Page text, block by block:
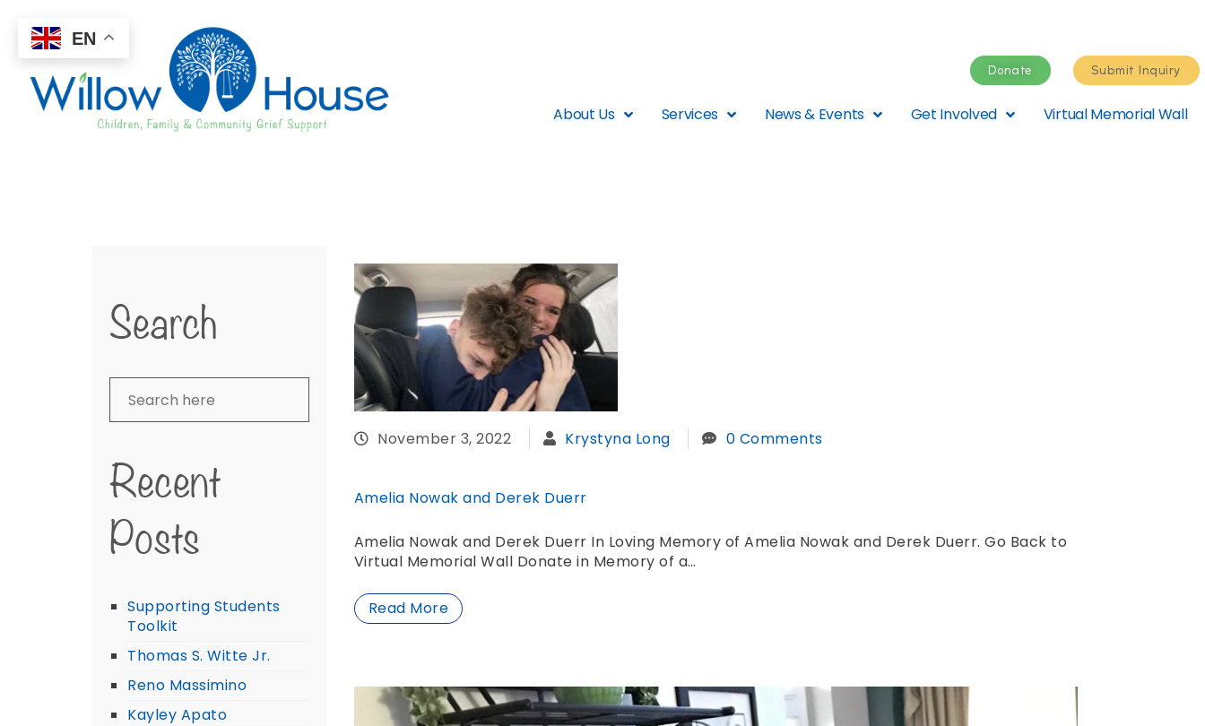
Donate Submit Inquiry
About Us Services News & Events Get Involved Virtual Memorial Wall
Search
Recent
Posts
Supporting Students
Toolkit
Thomas S. Witte Jr.
Reno Massimino
Kayley Apato
November 3, 2022 Krystyna Long 0 Comments
Amelia Nowak and Derek Duerr
Amelia Nowak and Derek Duerr In Loving Memory of Amelia Nowak and Derek Duerr. Go Back to
Virtual Memorial Wall Donate in Memory of a…
Read More
EN